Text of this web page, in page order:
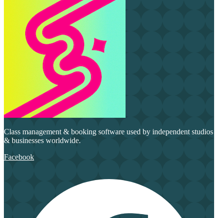
Class management & booking software used by independent studios
& businesses worldwide.
Facebook